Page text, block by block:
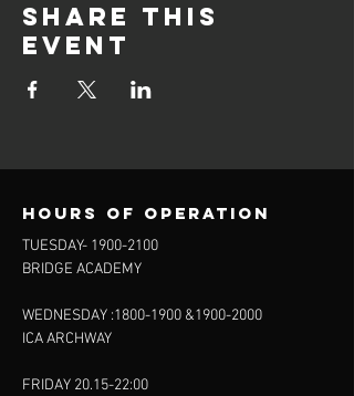
Share this
event
Hours of operation
TUESDAY- 1900-2100
BRIDGE ACADEMY
WEDNESDAY :1800-1900 &1900-2000
ICA ARCHWAY
FRIDAY 20.15-22:00